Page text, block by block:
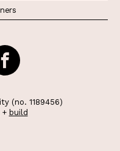
(no. 1189456)
+ build